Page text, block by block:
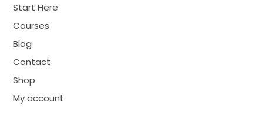
Start Here
Courses
Blog
Contact
Shop
My account